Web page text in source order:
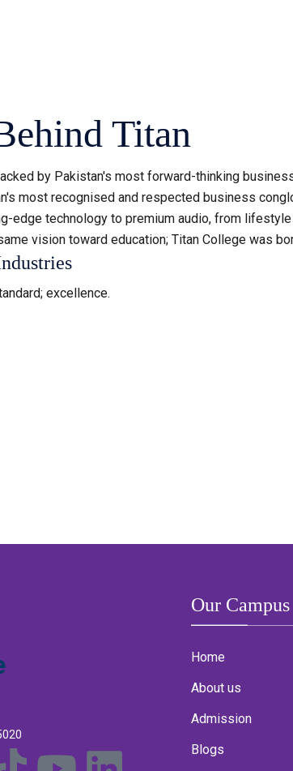
Titan
by Pakistan's most forward-thinking
most recognised and respected business
edge technology to premium audio, from
vision toward education; Titan College was
excellence.
Our Campus
Home
About us
Admission
Blogs